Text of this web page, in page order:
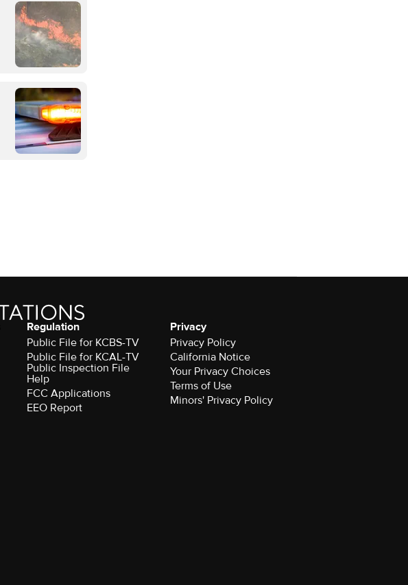
Regulation
Public File for KCBS-TV
Public File for KCAL-TV
Public Inspection File
Help
FCC Applications
EEO Report
Privacy
Privacy Policy
California Notice
Your Privacy Choices
Terms of Use
Minors' Privacy Policy